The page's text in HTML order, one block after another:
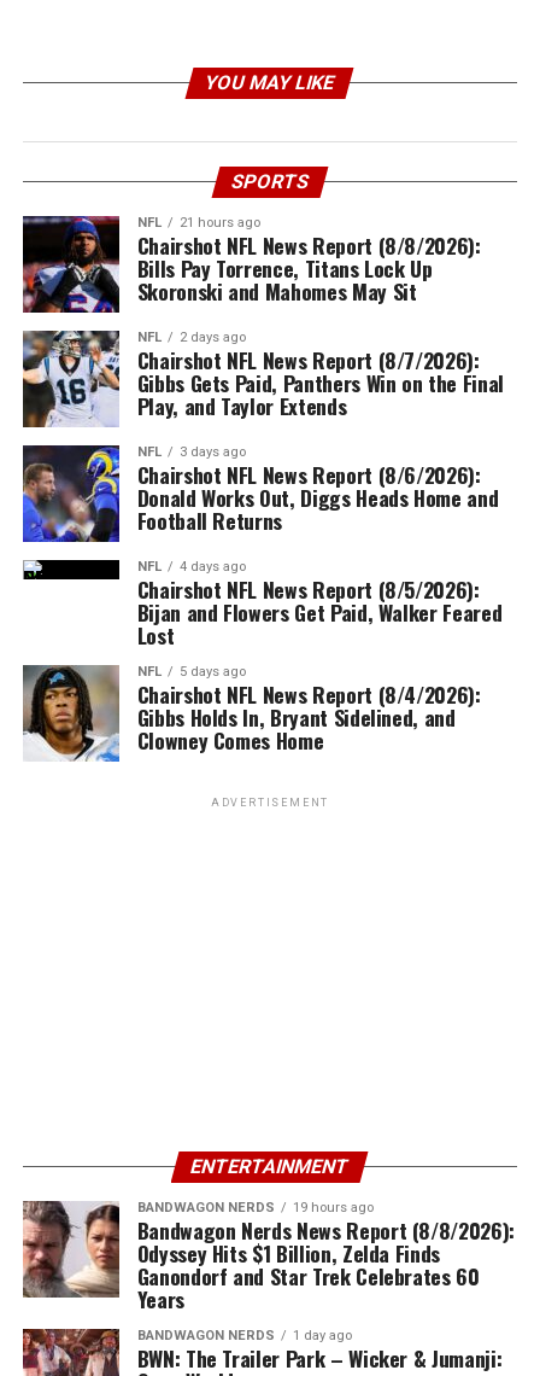
YOU MAY LIKE
SPORTS
NFL 21 hours ago
Chairshot NFL News Report (8/8/2026):
Bills Pay Torrence, Titans Lock Up
Skoronski and Mahomes May Sit
NFL 2 days ago
Chairshot NFL News Report (8/7/2026):
Gibbs Gets Paid, Panthers Win on the Final
Play, and Taylor Extends
NFL 3 days ago
Chairshot NFL News Report (8/6/2026):
Donald Works Out, Diggs Heads Home and
Football Returns
NFL 4 days ago
Chairshot NFL News Report (8/5/2026):
Bijan and Flowers Get Paid, Walker Feared
Lost
NFL 5 days ago
Chairshot NFL News Report (8/4/2026):
Gibbs Holds In, Bryant Sidelined, and
Clowney Comes Home
ADVERTISEMENT
ENTERTAINMENT
BANDWAGON NERDS 19 hours ago
Bandwagon Nerds News Report (8/8/2026):
Odyssey Hits $1 Billion, Zelda Finds
Ganondorf and Star Trek Celebrates 60
Years
BANDWAGON NERDS 1 day ago
BWN: The Trailer Park – Wicker & Jumanji: